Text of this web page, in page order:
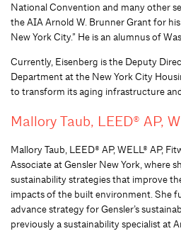
National Convention and many other
the AIA Arnold W. Brunner Grant for
New York City.” He is an alumnus of
Currently, Eisenberg is the Deputy
Department at the New York City
to transform its aging infrastructure
Mallory Taub, LEED® AP,
Mallory Taub, LEED® AP, WELL® AP,
Associate at Gensler New York, where
sustainability strategies that improve
impacts of the built environment. She
advance strategy for Gensler’s
previously a sustainability specialist at